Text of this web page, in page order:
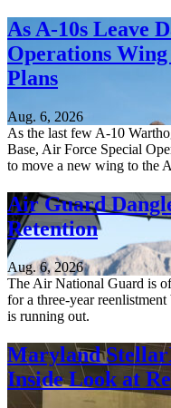
As A-10s Leave
Operations
Plans
Aug. 6, 2026
As the last few A-10
Base, Air Force Special
to move a new wing to the
Air Guard
Retention
Aug. 6, 2026
The Air National Guard is
for a three-year
is running out.
Maryland
Inside Look at